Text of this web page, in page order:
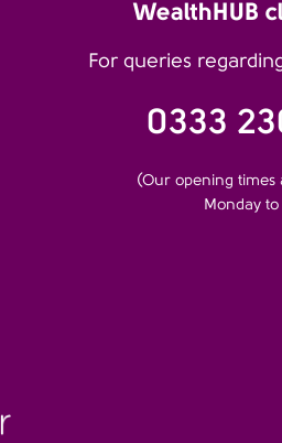
WealthHUB
For queries
0333
(Our opening times
Monday